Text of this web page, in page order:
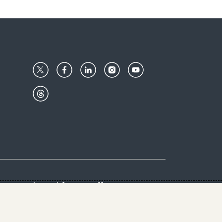
Give with usGoalkeepers